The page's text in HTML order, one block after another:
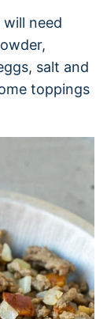
need
salt and
toppings